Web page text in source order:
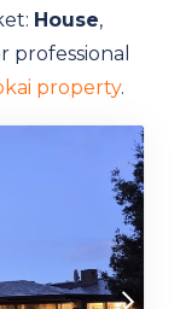
House,
professional
property.